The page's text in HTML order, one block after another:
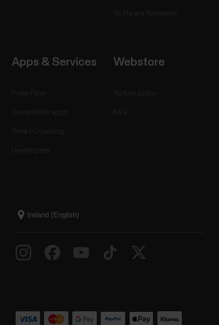
Apps & Services Webstore